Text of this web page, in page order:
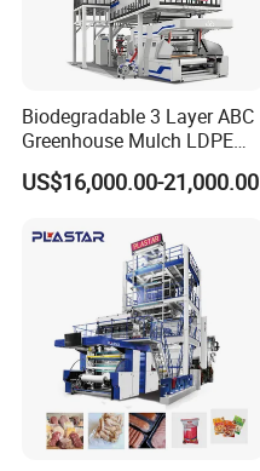
Biodegradable 3 Layer ABC
Greenhouse Mulch LDPE
HDPE High Speed Plastic
Bag PE PLA Film Blowing
Extruder
US$16,000.00-21,000.00